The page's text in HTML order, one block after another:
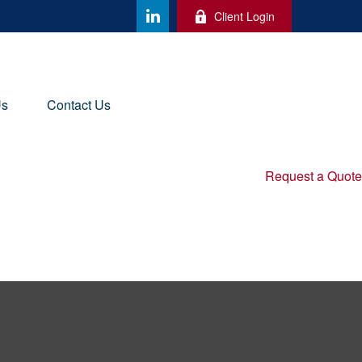
Client Login
Contact Us
Request a Quote